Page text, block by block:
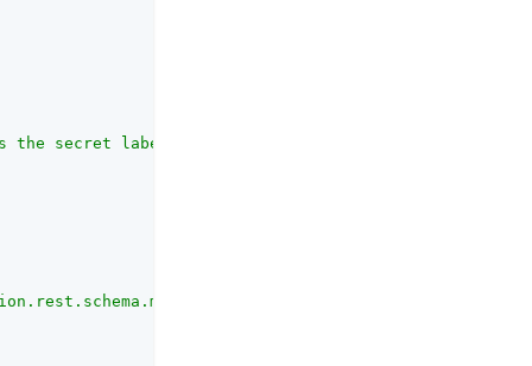
the secret label for this entity provider when